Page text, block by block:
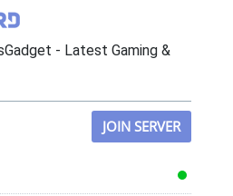
- Latest Gaming &
JOIN SERVER